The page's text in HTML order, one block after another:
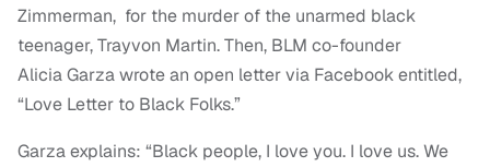
Zimmerman, for the murder of the unarmed black
teenager, Trayvon Martin. Then, BLM co-founder
Alicia Garza wrote an open letter via Facebook entitled,
“Love Letter to Black Folks.”
Garza explains: “Black people, I love you. I love us. We